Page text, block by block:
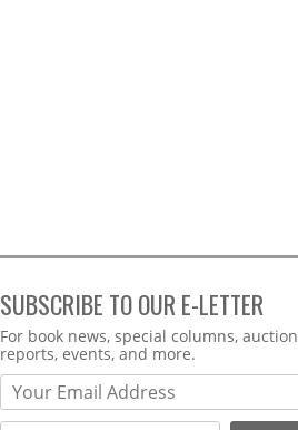
SUBSCRIBE TO OUR E-LETTER
Webform
For book news, special columns, auction
reports, events, and more.